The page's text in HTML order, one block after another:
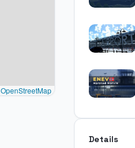
OpenStreetMap
Details